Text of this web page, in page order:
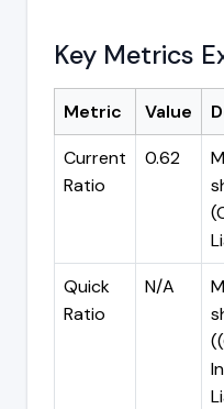
Key Metrics
Metric Value
Current
Ratio
0.62
Quick
Ratio
N/A